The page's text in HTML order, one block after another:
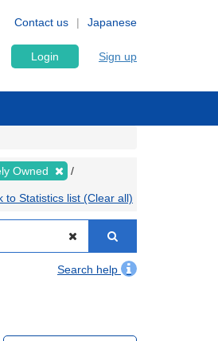
Japanese
Contact us
Login Sign up
Owned
to Statistics list (Clear all)
Search help